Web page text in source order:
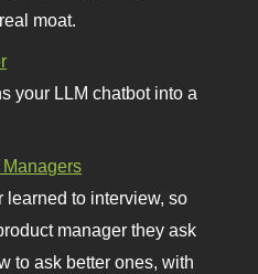
moat.
your LLM chatbot into a
learned to interview, so
manager they ask
to ask better ones, with